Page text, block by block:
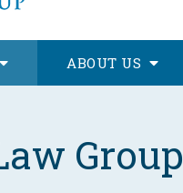
ABOUT US